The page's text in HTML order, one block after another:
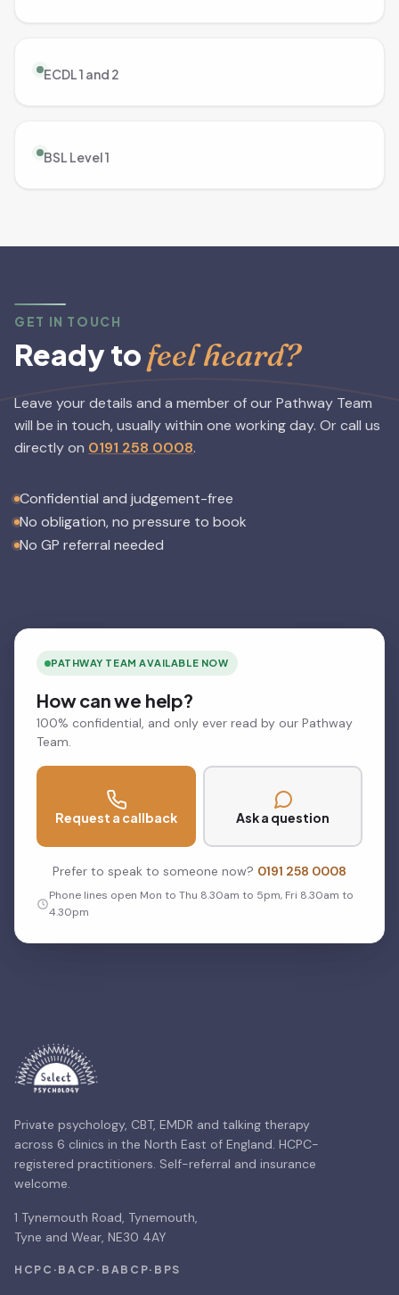
ECDL 1 and 2
BSL Level 1
GET IN TOUCH
Ready to feel heard?
Leave your details and a member of our Pathway Team
will be in touch, usually within one working day. Or call us
directly on 0191 258 0008.
Confidential and judgement-free
No obligation, no pressure to book
No GP referral needed
PATHWAY TEAM AVAILABLE NOW
How can we help?
100% confidential, and only ever read by our Pathway
Team.
Request a callback Ask a question
Prefer to speak to someone now? 0191 258 0008
Phone lines open Mon to Thu 8.30am to 5pm, Fri 8.30am to
4.30pm
Private psychology, CBT, EMDR and talking therapy
across 6 clinics in the North East of England. HCPC-
registered practitioners. Self-referral and insurance
welcome.
1 Tynemouth Road, Tynemouth,
Tyne and Wear, NE30 4AY
HCPC · BACP · BABCP· BPS